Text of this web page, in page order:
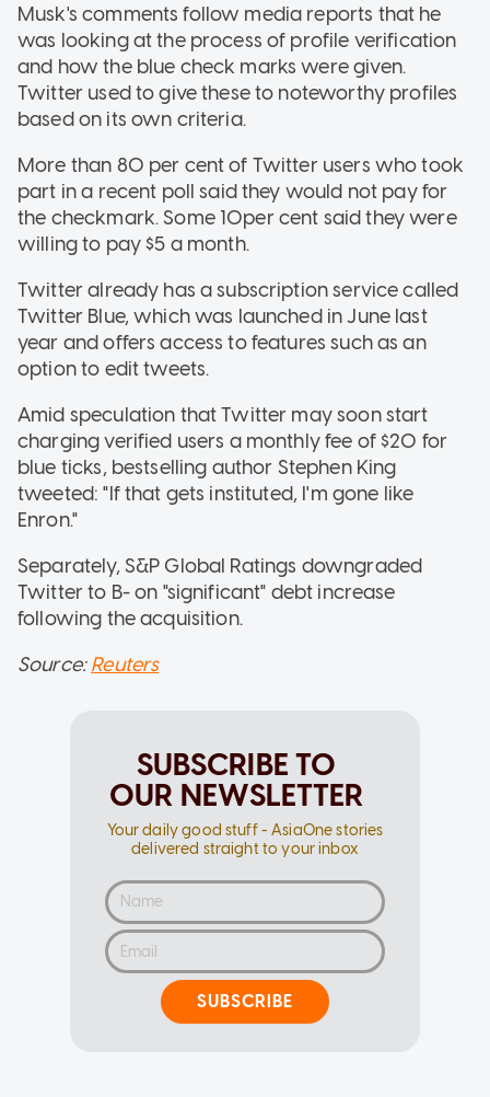
Musk's comments follow media reports that he
was looking at the process of profile verification
and how the blue check marks were given.
Twitter used to give these to noteworthy profiles
based on its own criteria.
More than 80 per cent of Twitter users who took
part in a recent poll said they would not pay for
the checkmark. Some 10per cent said they were
willing to pay $5 a month.
Twitter already has a subscription service called
Twitter Blue, which was launched in June last
year and offers access to features such as an
option to edit tweets.
Amid speculation that Twitter may soon start
charging verified users a monthly fee of $20 for
blue ticks, bestselling author Stephen King
tweeted: "If that gets instituted, I'm gone like
Enron."
Separately, S&P Global Ratings downgraded
Twitter to B- on "significant" debt increase
following the acquisition.
Source:Reuters
SUBSCRIBE TO
OUR NEWSLETTER
Your daily good stuff - AsiaOne stories
delivered straight to your inbox
SUBSCRIBE